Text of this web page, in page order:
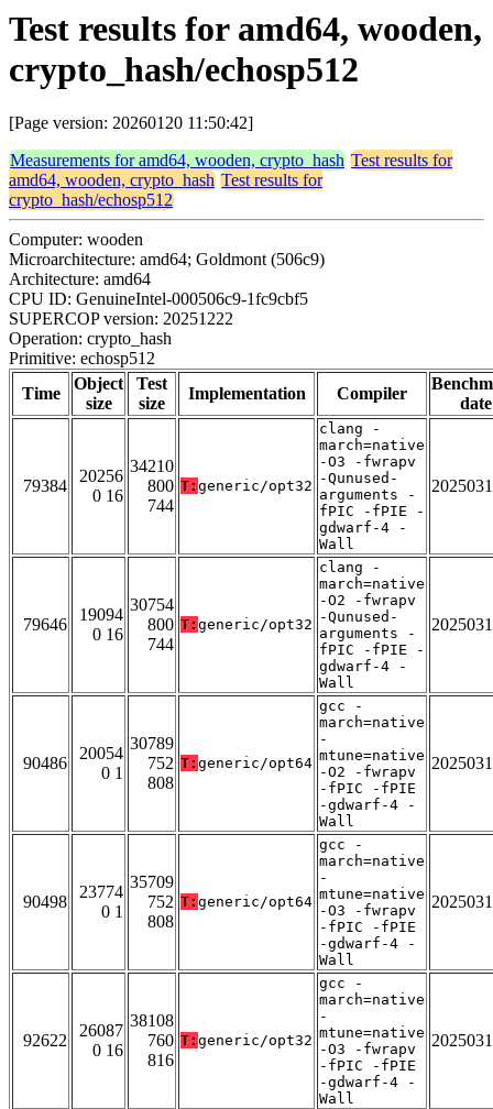
Test results for amd64, wooden,
crypto_hash/echosp512
[Page version: 20260120 11:50:42]
Measurements for amd64, wooden, crypto_hash Test results for
amd64, wooden, crypto_hash Test results for
crypto_hash/echosp512
Computer: wooden
Microarchitecture: amd64; Goldmont (506c9)
Architecture: amd64
CPU ID: GenuineIntel-000506c9-1fc9cbf5
SUPERCOP version: 20251222
Operation: crypto_hash
Primitive: echosp512
Time
Object
size
Test
size
Implementation Compiler
date
79384
20256
0 16
34210
800
744
T: generic/opt32
clang -
march=native
-O3 -fwrapv
-Qunused-
arguments -
fPIC -fPIE -
gdwarf-4 -
Wall
79646
19094
0 16
30754
800
744
T: generic/opt32
clang -
march=native
-O2 -fwrapv
-Qunused-
arguments -
fPIC -fPIE -
gdwarf-4 -
Wall
90486
20054
0 1
30789
752
808
T: generic/opt64
gcc -
march=native
-
mtune=native
-O2 -fwrapv
-fPIC -fPIE
-gdwarf-4 -
Wall
90498
23774
0 1
35709
752
808
T: generic/opt64
gcc -
march=native
-
mtune=native
-O3 -fwrapv
-fPIC -fPIE
-gdwarf-4 -
Wall
92622
26087
0 16
38108
760
816
T: generic/opt32
gcc -
march=native
-
mtune=native
-O3 -fwrapv
-fPIC -fPIE
-gdwarf-4 -
Wall